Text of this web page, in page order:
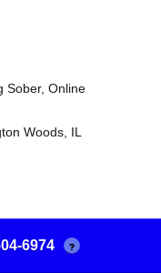
Sober, Online
Woods, IL
6974 ?